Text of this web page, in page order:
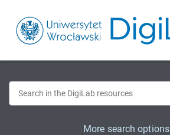
More search options